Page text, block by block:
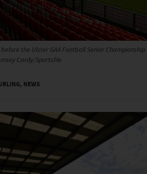
the Ulster GAA Football Senior
Cardy/Sportsfile
, NEWS